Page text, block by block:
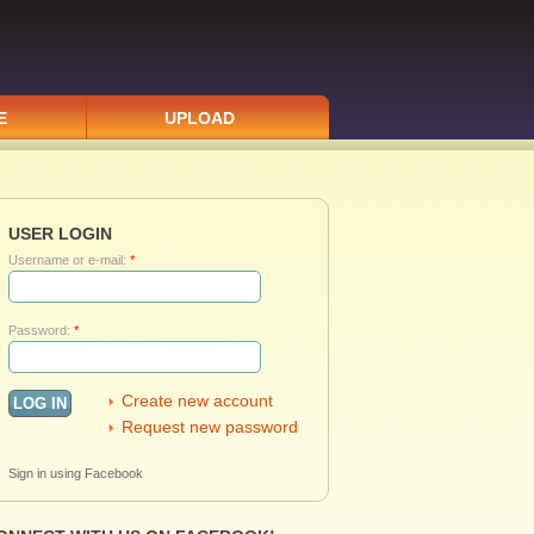
UPLOAD
USER LOGIN
Username or e-mail: *
Password: *
Create new account
Request new password
Sign in using Facebook